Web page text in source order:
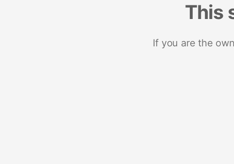
This
If you are the